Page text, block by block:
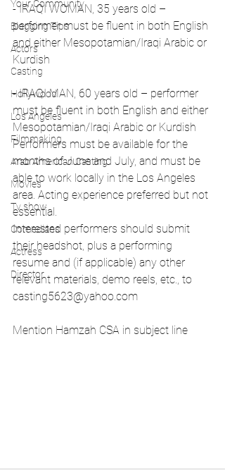
Your Community
Blogging Tips
Actors
Casting
Hollywood
Los Angeles
Filmmaking
Arab American Casting
Movies
Tv show
Comedians
Actress
Director
- IRAQI WOMAN, 35 years old –
performer must be fluent in both English
and either Mesopotamian/Iraqi Arabic or
Kurdish
- IRAQI MAN, 60 years old – performer
must be fluent in both English and either
Mesopotamian/Iraqi Arabic or Kurdish
Performers must be available for the
months of June and July, and must be
able to work locally in the Los Angeles
area. Acting experience preferred but not
essential.
Interested performers should submit
their headshot, plus a performing
resume and (if applicable) any other
relevant materials, demo reels, etc., to
casting5623@yahoo.com
Mention Hamzah CSA in subject line